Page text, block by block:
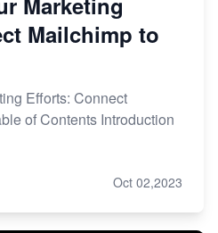
Mailchimp to
Efforts: Connect
of Contents Introduction
Oct 02,2023